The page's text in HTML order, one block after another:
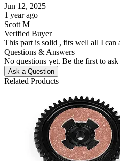
Jun 12, 2025
1 year ago
Scott M
Verified Buyer
This part is solid , fits well all I can
Questions & Answers
No questions yet. Be the first to
Ask a Question
Related Products